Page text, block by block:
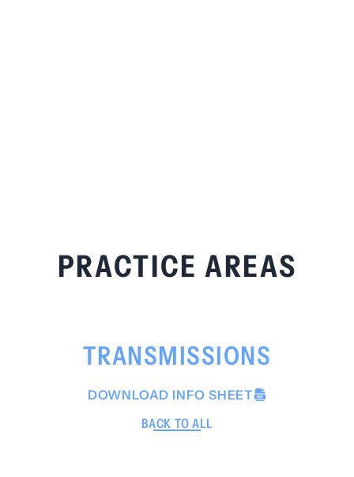
PRACTICE AREAS
TRANSMISSIONS
DOWNLOAD INFO SHEET
BACK TO ALL